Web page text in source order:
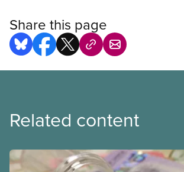
Share this page
Related content